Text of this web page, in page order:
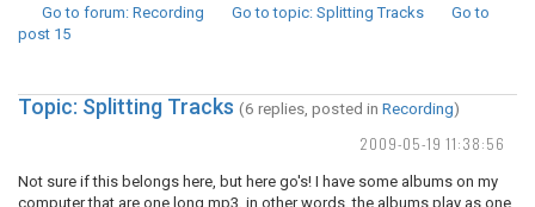
Go to forum: Recording Go to topic: Splitting Tracks
Go to
post 15
2009-05-19 11:38:56
Topic: Splitting Tracks (6 replies, posted in Recording)
Not sure if this belongs here, but here go's! I have some albums on my
computer that are one long mp3, in other words, the albums play as one